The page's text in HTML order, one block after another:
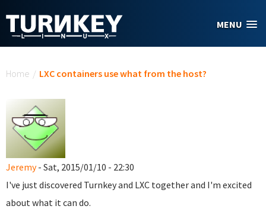
MENU
Home / LXC containers use what from the host?
Jeremy- Sat, 2015/01/10 - 22:30
I've just discovered Turnkey and LXC together and I'm excited
about what it can do.